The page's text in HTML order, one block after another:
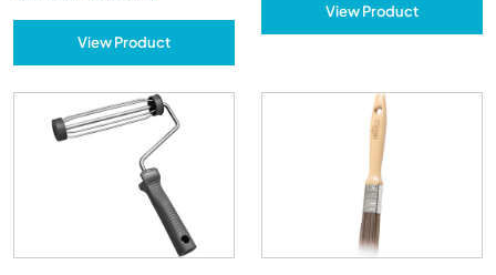
View Product
View Product